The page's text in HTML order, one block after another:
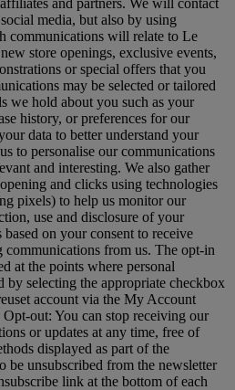
media, but also by using
communications will relate to Le
store openings, exclusive events,
or special offers that you
may be selected or tailored
we hold about you such as your
history, or preferences for our
data to better understand your
to personalise our communications
and interesting. We also gather
and clicks using technologies
pixels) to help us monitor our
use and disclosure of your
on your consent to receive
communications from us. The opt-in
at the points where personal
by selecting the appropriate checkbox
account via the My Account
out: You can stop receiving our
or updates at any time, free of
displayed as part of the
be unsubscribed from the newsletter
link at the bottom of each